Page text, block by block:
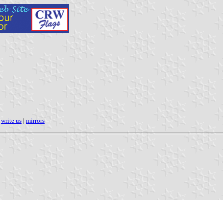
write us | mirrors